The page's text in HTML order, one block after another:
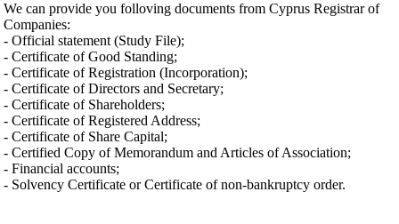
We can provide you folloving documents from Cyprus Registrar of
Companies:
- Official statement (Study File);
- Certificate of Good Standing;
- Certificate of Registration (Incorporation);
- Certificate of Directors and Secretary;
- Certificate of Shareholders;
- Certificate of Registered Address;
- Certificate of Share Capital;
- Certified Copy of Memorandum and Articles of Association;
- Financial accounts;
- Solvency Certificate or Certificate of non-bankruptcy order.